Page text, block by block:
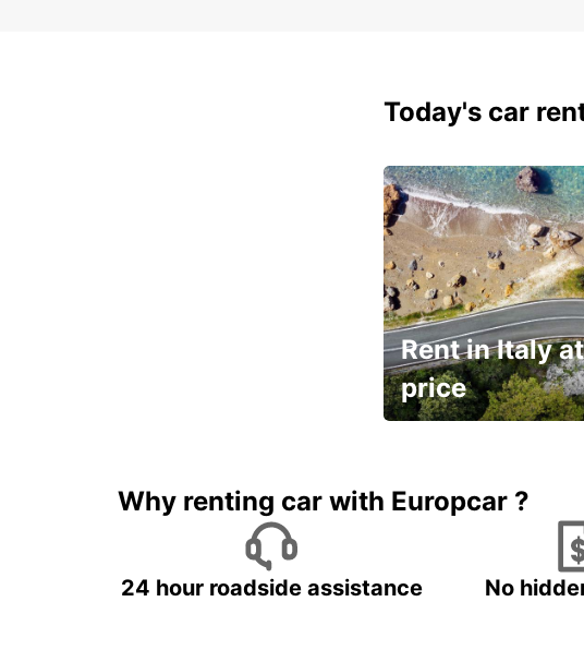
Today's car
Rent in Italy
price
Why renting car with Europcar ?
24 hour roadside assistance No